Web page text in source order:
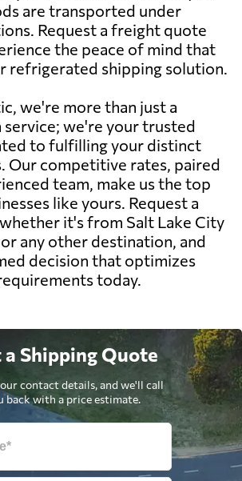
are transported under
Request a freight quote
the peace of mind that
refrigerated shipping solution.
we're more than just a
we're your trusted
to fulfilling your distinct
Our competitive rates, paired
team, make us the top
like yours. Request a
it's from Salt Lake City
any other destination, and
decision that optimizes
today.
a Shipping Quote
contact details, and we'll call
back with a price estimate.